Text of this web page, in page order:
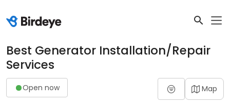
Best Generator Installation/Repair
Services
Open now Map